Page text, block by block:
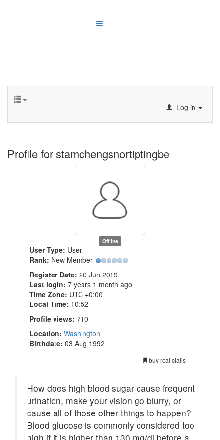
Log in
Profile for stamchengsnortiptingbe
Offline
User Type: User
Rank: New Member
Register Date: 26 Jun 2019
Last login: 7 years 1 month ago
Time Zone: UTC +0:00
Local Time: 10:52
Profile views: 710
Location: Washington
Birthdate: 03 Aug 1992
buy real cialis
How does high blood sugar cause frequent
urination, make your vision go blurry, or
cause all of those other things to happen?
Blood glucose is commonly considered too
high if it is higher than 130 mg/dl before a